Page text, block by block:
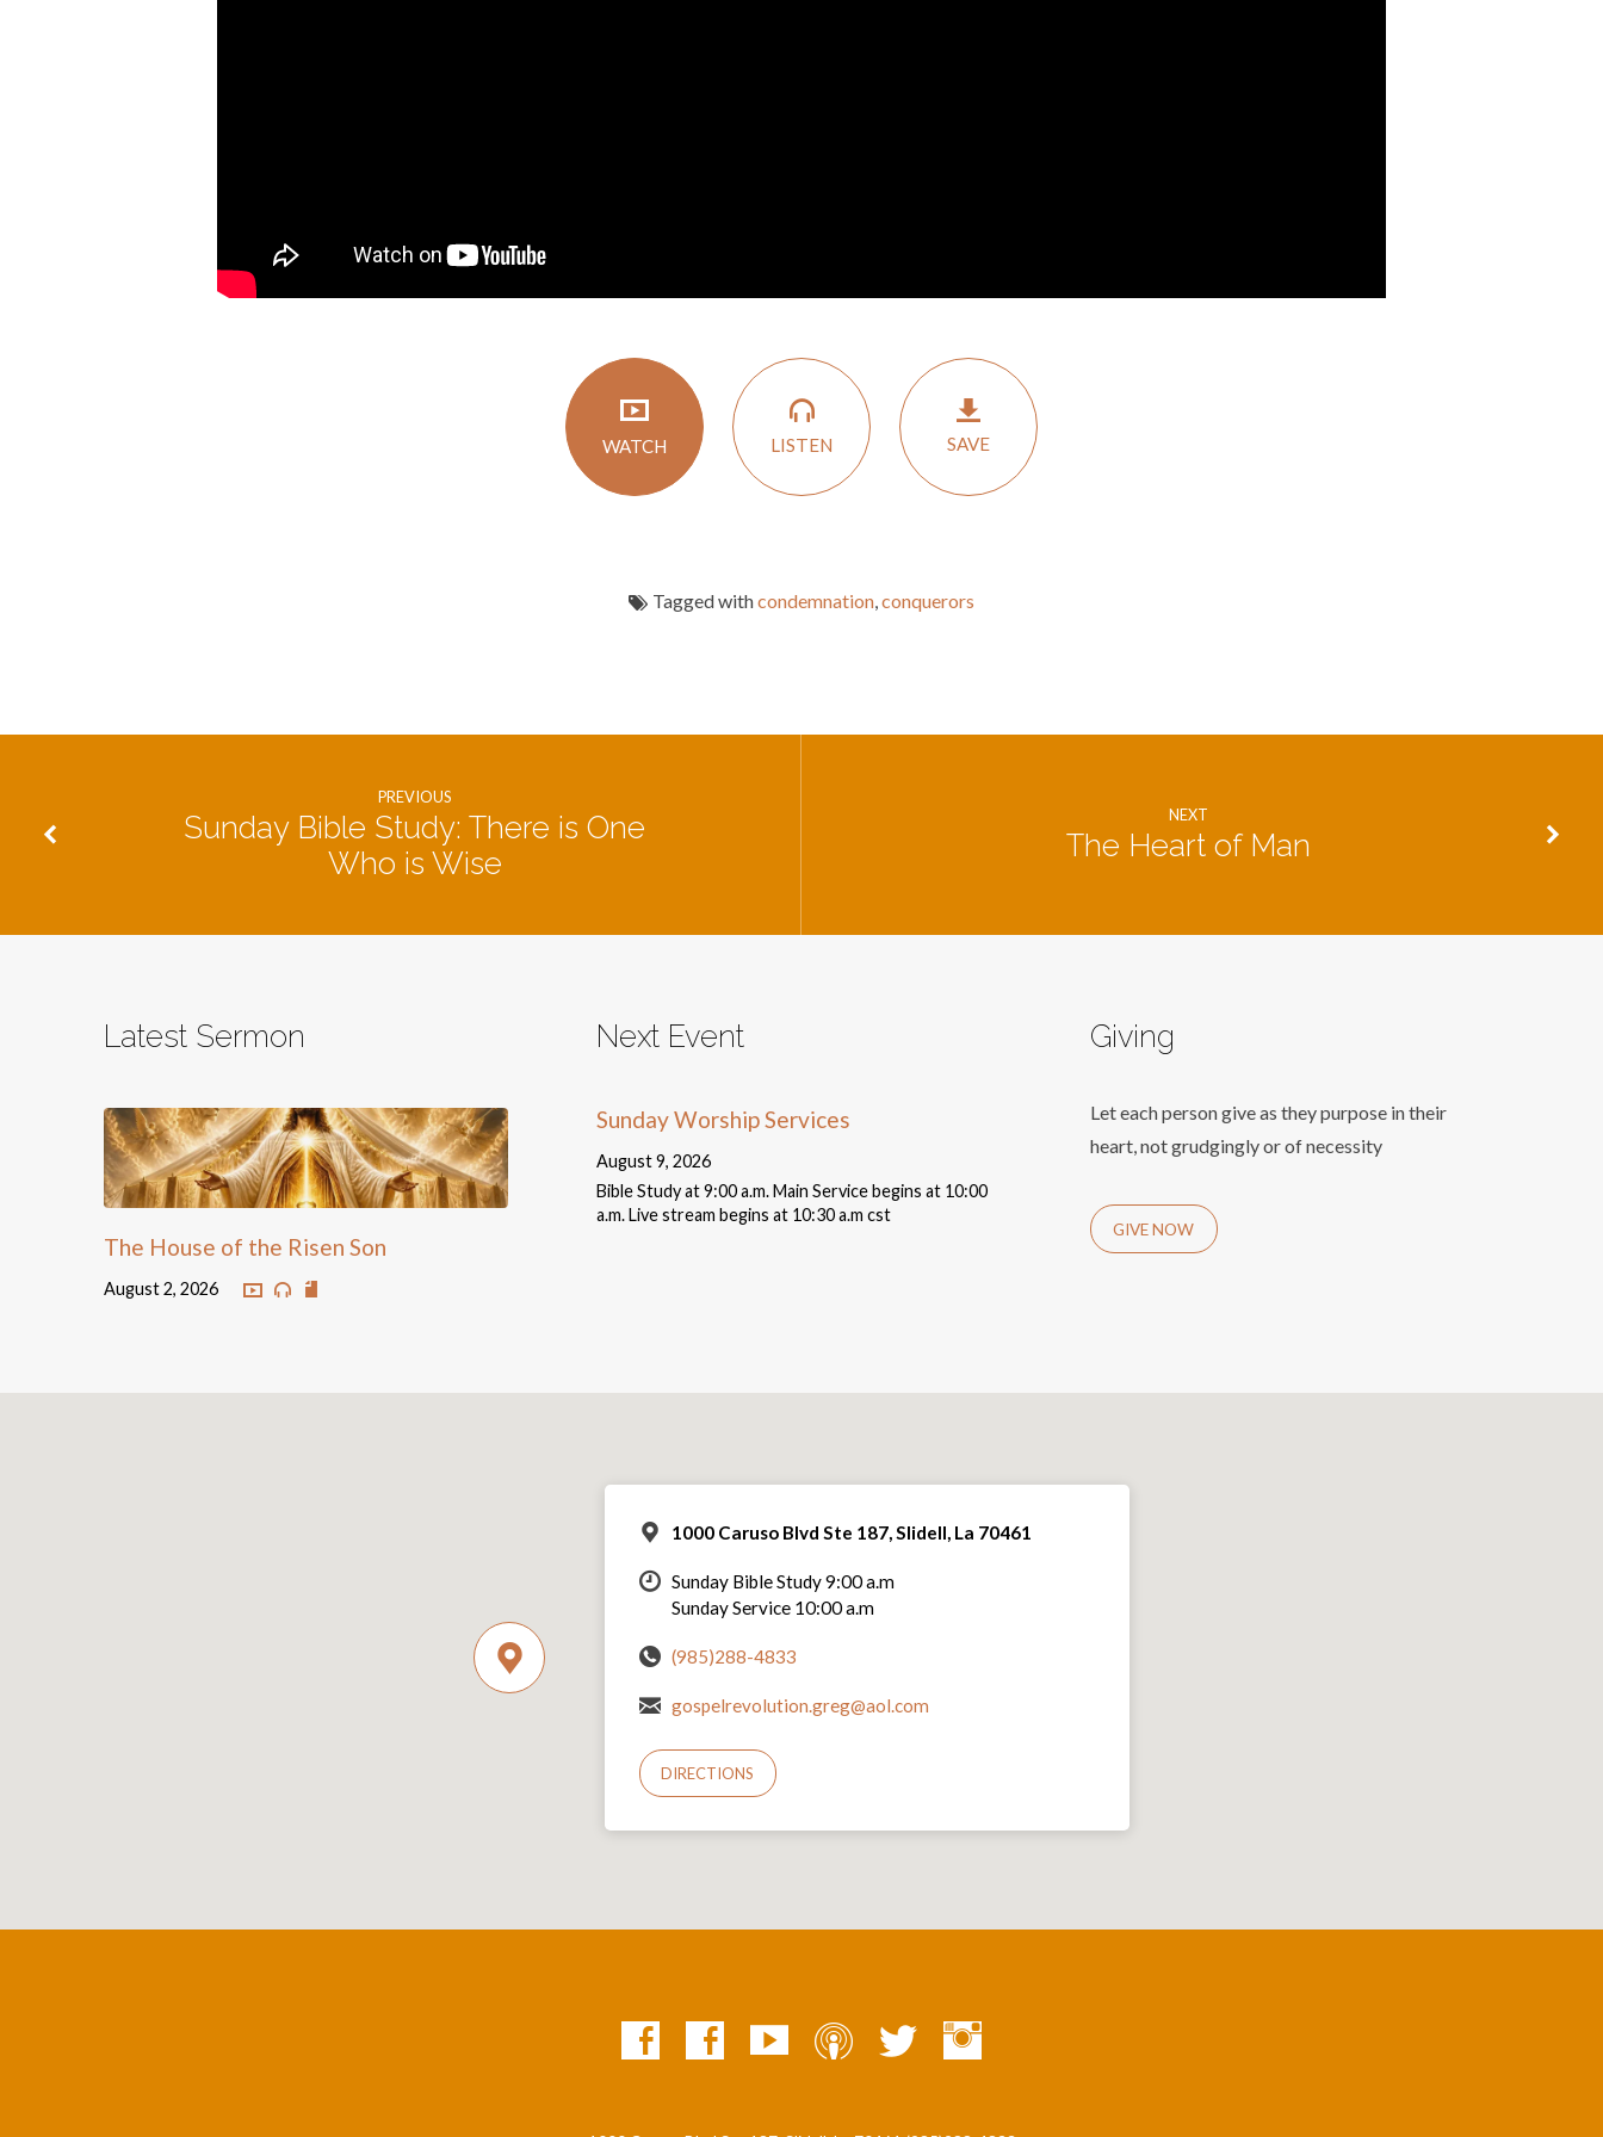
WATCH LISTEN SAVE
Tagged withcondemnation, conquerors
PREVIOUS
Sunday Bible Study: There is One
Who is Wise
NEXT
The Heart of Man
Latest Sermon
The House of the Risen Son
August 2, 2026
Next Event
Sunday Worship Services
August 9, 2026
Bible Study at 9:00 a.m. Main Service begins at 10:00
a.m. Live stream begins at 10:30 a.m cst
Giving
Let each person give as they purpose in their
heart, not grudgingly or of necessity
GIVE NOW
1000 Caruso Blvd Ste 187, Slidell, La 70461
Sunday Bible Study 9:00 a.m
Sunday Service 10:00 a.m
(985)288-4833
gospelrevolution.greg@aol.com
DIRECTIONS